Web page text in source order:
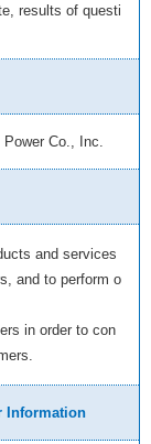
results of questi
Co., Inc.
and services
and to perform o
in order to con
Information